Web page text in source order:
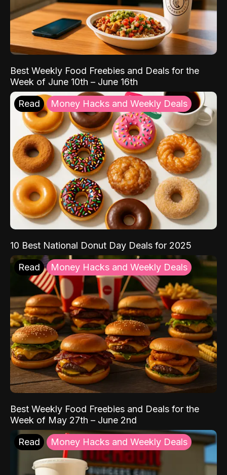
Best Weekly Food Freebies and Deals for the
Week of June 10th – June 16th
Read Money Hacks and Weekly Deals
10 Best National Donut Day Deals for 2025
Read Money Hacks and Weekly Deals
Best Weekly Food Freebies and Deals for the
Week of May 27th – June 2nd
Read Money Hacks and Weekly Deals